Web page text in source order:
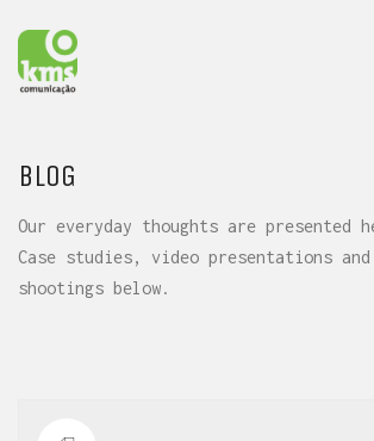
BLOG
Our everyday thoughts are presented
Case studies, video presentations
shootings below.